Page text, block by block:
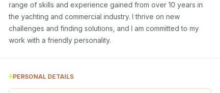
range of skills and experience gained from over 10 years in
the yachting and commercial industry. I thrive on new
challenges and finding solutions, and I am committed to my
work with a friendly personality.
PERSONAL DETAILS